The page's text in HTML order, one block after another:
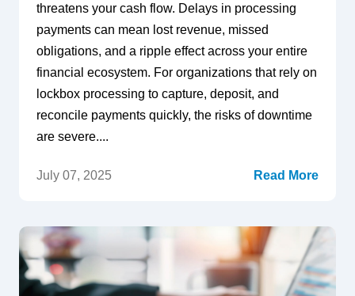
threatens your cash flow. Delays in processing
payments can mean lost revenue, missed
obligations, and a ripple effect across your entire
financial ecosystem. For organizations that rely on
lockbox processing to capture, deposit, and
reconcile payments quickly, the risks of downtime
are severe....
July 07, 2025 Read More